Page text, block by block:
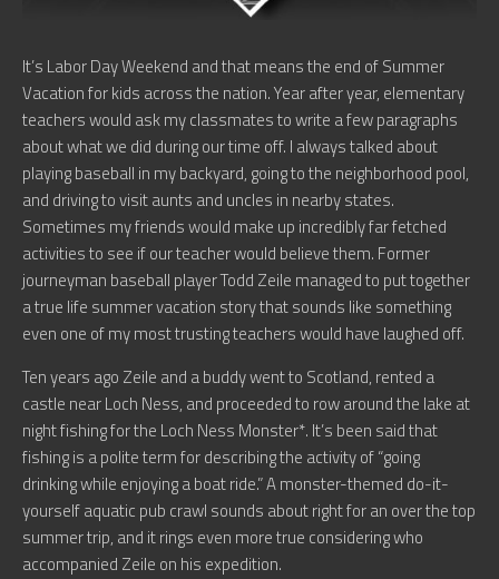
It’s Labor Day Weekend and that means the end of Summer
Vacation for kids across the nation. Year after year, elementary
teachers would ask my classmates to write a few paragraphs
about what we did during our time off. I always talked about
playing baseball in my backyard, going to the neighborhood pool,
and driving to visit aunts and uncles in nearby states.
Sometimes my friends would make up incredibly far fetched
activities to see if our teacher would believe them. Former
journeyman baseball player Todd Zeile managed to put together
a true life summer vacation story that sounds like something
even one of my most trusting teachers would have laughed off.
Ten years ago Zeile and a buddy went to Scotland, rented a
castle near Loch Ness, and proceeded to row around the lake at
night fishing for the Loch Ness Monster*. It’s been said that
fishing is a polite term for describing the activity of “going
drinking while enjoying a boat ride.” A monster-themed do-it-
yourself aquatic pub crawl sounds about right for an over the top
summer trip, and it rings even more true considering who
accompanied Zeile on his expedition.